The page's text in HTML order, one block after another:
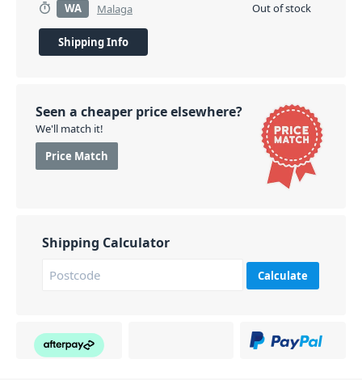
WA
Malaga Out of stock
Shipping Info
Seen a cheaper price elsewhere?
We'll match it!
Price Match
Shipping Calculator
Calculate